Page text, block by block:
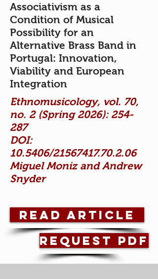
Associativism as a
Condition of Musical
Possibility for an
Alternative Brass Band in
Portugal: Innovation,
Viability and European
Integration
Ethnomusicology, vol. 70,
no. 2 (Spring 2026): 254-
287
DOI:
10.5406/21567417.70.2.06
Miguel Moniz and Andrew
Snyder
Read Article
Request PDF